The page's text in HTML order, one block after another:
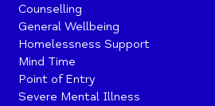
Counselling
General Wellbeing
Homelessness Support
Mind Time
Point of Entry
Severe Mental Illness